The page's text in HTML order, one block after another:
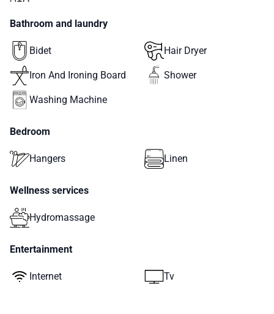
Bathroom and laundry
Bidet Hair Dryer
Iron And Ironing Board Shower
Washing Machine
Bedroom
Hangers Linen
Wellness services
Hydromassage
Entertainment
Internet Tv